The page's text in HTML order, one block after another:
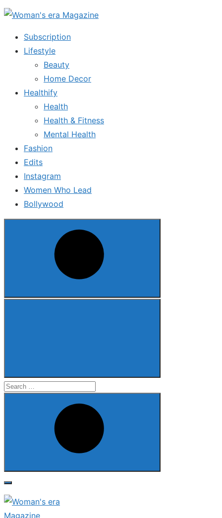
Skip
content
Subscription
Lifestyle
Beauty
Home Decor
Healthify
Health
Health & Fitness
Mental Health
Fashion
Edits
Instagram
Women Who Lead
Bollywood
Search
Search